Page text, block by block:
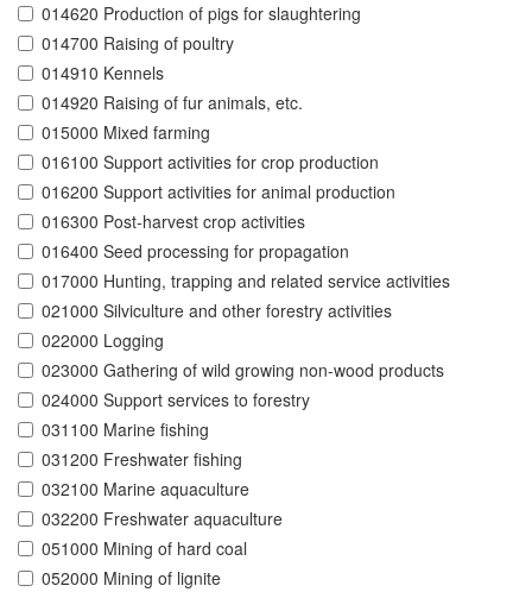
014620 Production of pigs for slaughtering
014700 Raising of poultry
014910 Kennels
014920 Raising of fur animals, etc.
015000 Mixed farming
016100 Support activities for crop production
016200 Support activities for animal production
016300 Post-harvest crop activities
016400 Seed processing for propagation
017000 Hunting, trapping and related service activities
021000 Silviculture and other forestry activities
022000 Logging
023000 Gathering of wild growing non-wood products
024000 Support services to forestry
031100 Marine fishing
031200 Freshwater fishing
032100 Marine aquaculture
032200 Freshwater aquaculture
051000 Mining of hard coal
052000 Mining of lignite